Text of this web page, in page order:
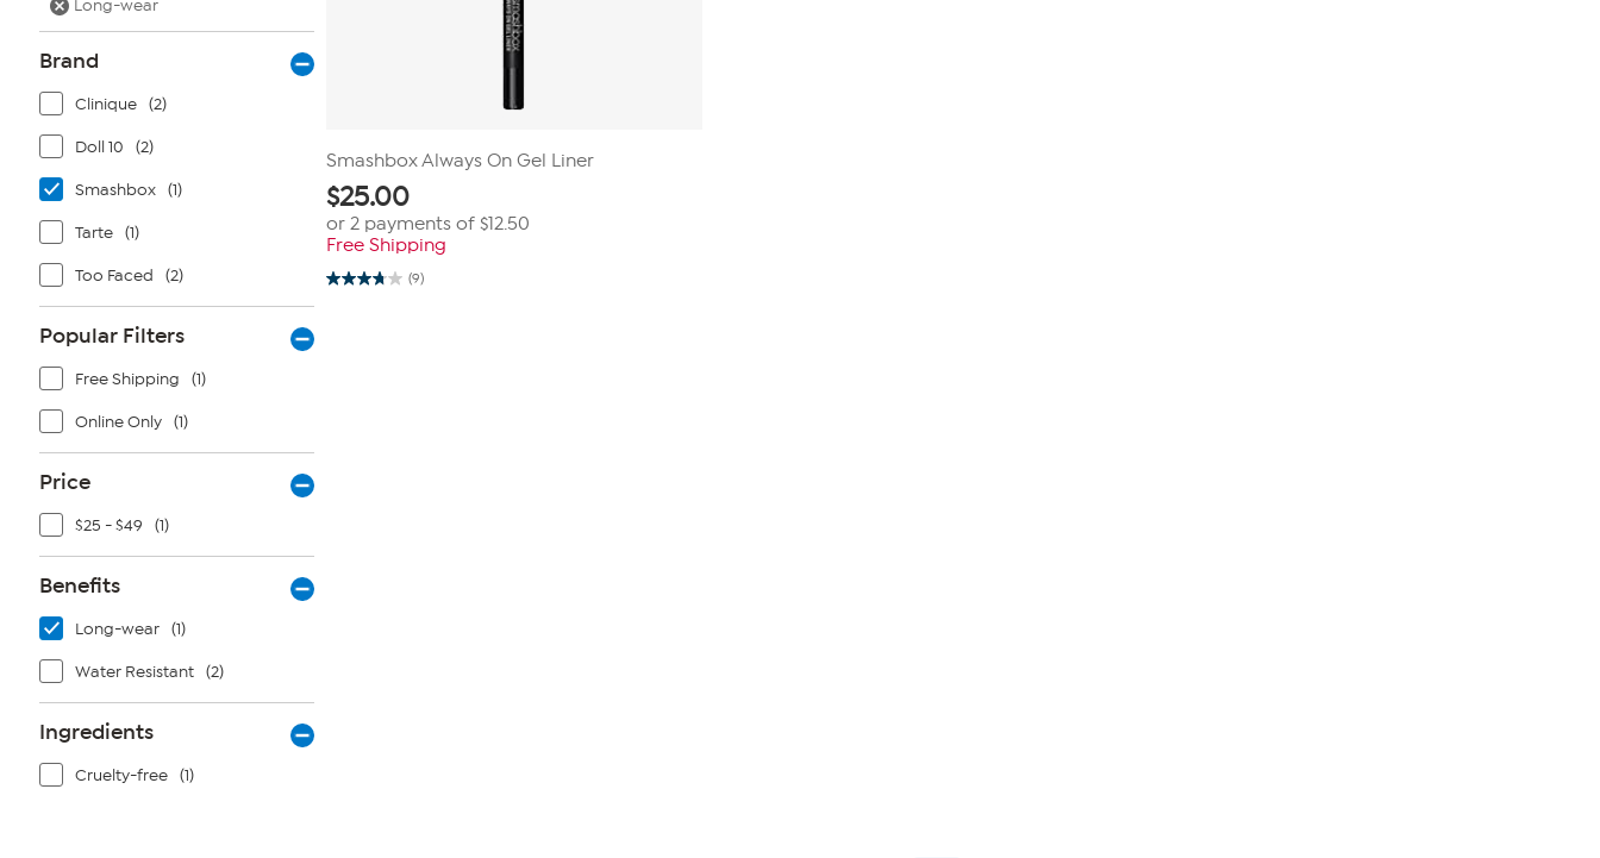
Long-wear
Brand
Clinique (2)
Doll 10 (2)
Smashbox (1)
Tarte (1)
Too Faced (2)
Popular Filters
Free Shipping (1)
Online Only (1)
Price
$25 - $49 (1)
Benefits
Long-wear (1)
Water Resistant (2)
Ingredients
Cruelty-free (1)
Smashbox Always On Gel Liner
$25.00
or 2 payments of $12.50
Free Shipping
(9)
3.8